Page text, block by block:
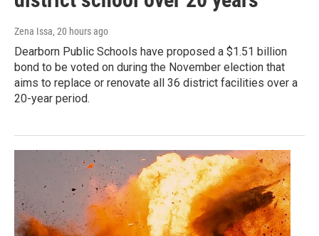
Zena Issa, 20 hours ago
Dearborn Public Schools have proposed a $1.51 billion
bond to be voted on during the November election that
aims to replace or renovate all 36 district facilities over a
20-year period.